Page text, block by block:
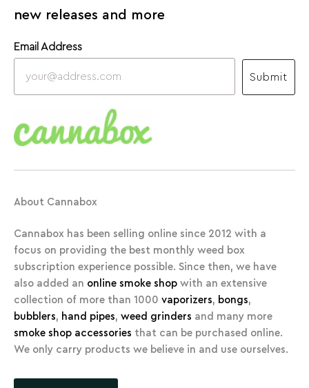
new releases and more
Email Address
Submit
About Cannabox
Cannabox has been selling online since 2012 with a
focus on providing the best monthly weed box
subscription experience possible. Since then, we have
also added an online smoke shop with an extensive
collection of more than 1000 vaporizers, bongs,
bubblers, hand pipes, weed grinders and many more
smoke shop accessories that can be purchased online.
We only carry products we believe in and use ourselves.